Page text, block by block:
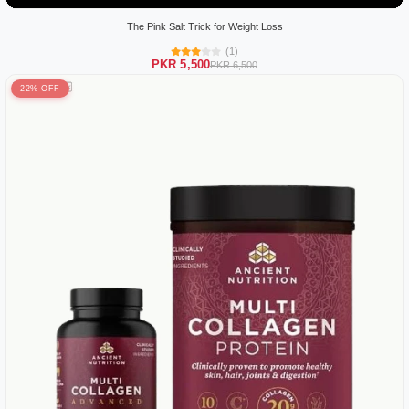
The Pink Salt Trick for Weight Loss
(1)
PKR 5,500PKR 6,500
22% OFF